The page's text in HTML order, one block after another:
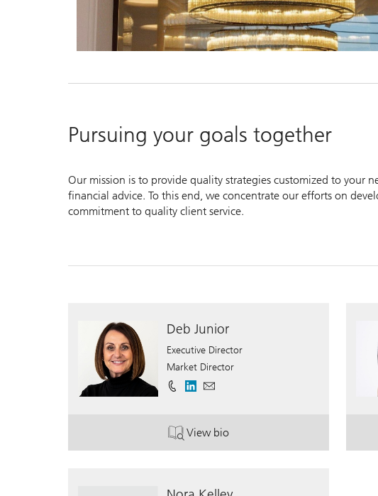
Video
Pursuing your goals together
Our mission is to provide quality strategies customized to your
financial advice. To this end, we concentrate our efforts on
commitment to quality client service.
Deb Junior
Executive Director
Market Director
View bio
. Deb Junior.